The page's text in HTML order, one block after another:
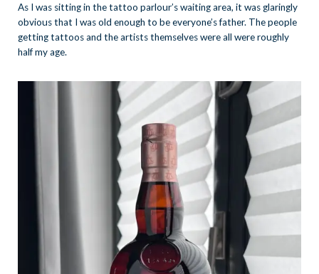
As I was sitting in the tattoo parlour’s waiting area, it was glaringly
obvious that I was old enough to be everyone’s father. The people
getting tattoos and the artists themselves were all were roughly
half my age.